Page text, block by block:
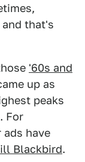
that's
'60s and
up as
peaks
For
ads have
Blackbird.